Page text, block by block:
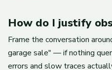
How do I justify
Frame the conversation
garage sale" — if nothing
errors and slow traces